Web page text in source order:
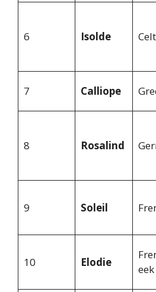
6 Isolde
7 Calliope
8 Rosalind
9 Soleil
10 Elodie
eek